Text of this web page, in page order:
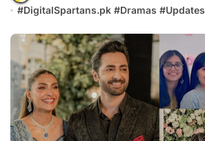
#DigitalSpartans.pk #Dramas #Updates